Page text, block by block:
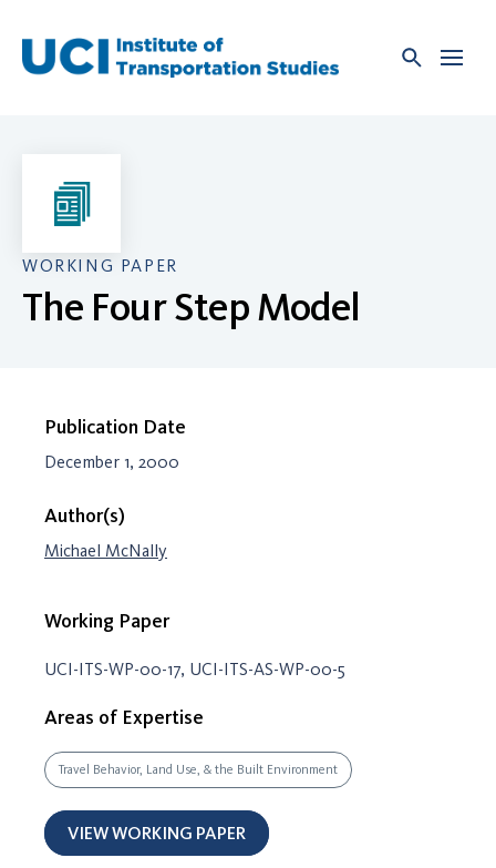
content
WORKING PAPER
The Four Step Model
Publication Date
December 1, 2000
Author(s)
Michael McNally
Working Paper
UCI-ITS-WP-00-17, UCI-ITS-AS-WP-00-5
Areas of Expertise
Travel Behavior, Land Use, & the Built Environment
VIEW WORKING PAPER